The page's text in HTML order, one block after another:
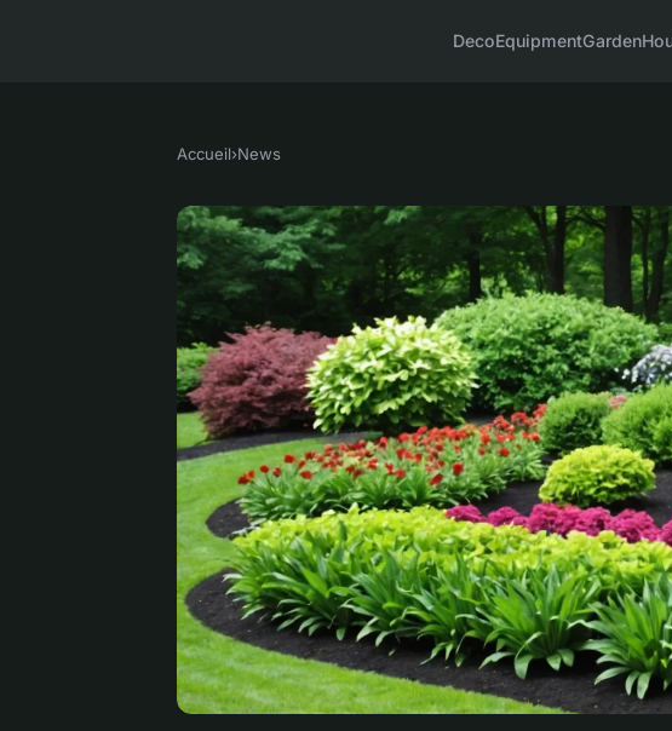
DecoEquipmentGarden
Accueil›News